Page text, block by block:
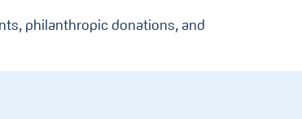
philanthropic donations, and